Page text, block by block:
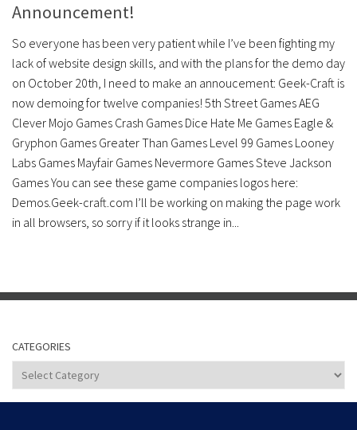
Announcement!
So everyone has been very patient while I’ve been fighting my
lack of website design skills, and with the plans for the demo day
on October 20th, I need to make an annoucement: Geek-Craft is
now demoing for twelve companies! 5th Street Games AEG
Clever Mojo Games Crash Games Dice Hate Me Games Eagle &
Gryphon Games Greater Than Games Level 99 Games Looney
Labs Games Mayfair Games Nevermore Games Steve Jackson
Games You can see these game companies logos here:
Demos.Geek-craft.com I’ll be working on making the page work
in all browsers, so sorry if it looks strange in...
CATEGORIES
Categories